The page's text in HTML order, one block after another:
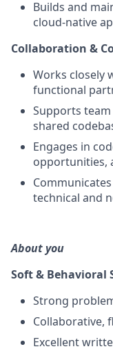
Builds and
cloud-native
Collaboration &
Works closely
functional
Supports
shared
Engages in
opportunities,
technical and
About you
Soft & Behavioral
Strong
Collaborative,
Excellent